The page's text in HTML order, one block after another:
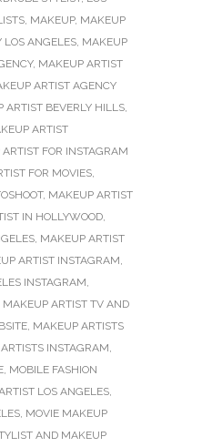
, MAKEUP, MAKEUP
LOS ANGELES, MAKEUP
, MAKEUP ARTIST
ARTIST AGENCY
ARTIST BEVERLY HILLS,
ARTIST
FOR INSTAGRAM
FOR MOVIES,
, MAKEUP ARTIST
IN HOLLYWOOD,
, MAKEUP ARTIST
ARTIST INSTAGRAM,
INSTAGRAM,
MAKEUP ARTIST TV AND
, MAKEUP ARTISTS
INSTAGRAM,
, MOBILE FASHION
LOS ANGELES,
, MOVIE MAKEUP
AND MAKEUP